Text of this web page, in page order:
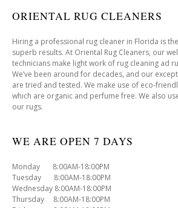
ORIENTAL RUG CLEANERS
Hiring a professional rug cleaner in Florida is
superb results. At Oriental Rug Cleaners, our
technicians make light work of rug cleaning ad
We’ve been around for decades, and our
are tried and tested. We make use of eco-
which are organic and perfume free. We also
our rugs.
WE ARE OPEN 7 DAYS
Monday 8:00AM-18:00PM
Tuesday 8:00AM-18:00PM
Wednesday 8:00AM-18:00PM
Thursday 8:00AM-18:00PM